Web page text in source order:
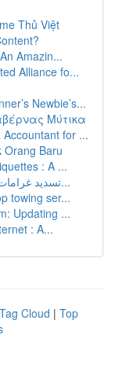
Thủ Việt
Amazin...
Alliance fo...
Newbie’s...
Μύτικα
for ...
Orang Baru
: A ...
تسديد غرامات السير في الإمارات: طرق متنوعة للج...
towing ser...
Updating ...
: A...
Tag Cloud | Top